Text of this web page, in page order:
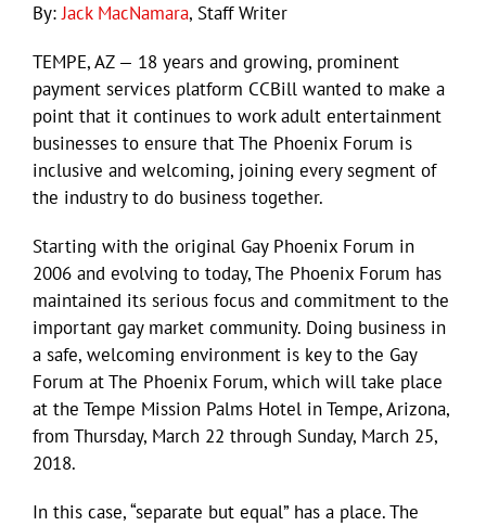
Search
By:Jack MacNamara, Staff Writer
TEMPE, AZ — 18 years and growing, prominent
payment services platform CCBill wanted to make a
point that it continues to work adult entertainment
businesses to ensure that The Phoenix Forum is
inclusive and welcoming, joining every segment of
the industry to do business together.
Starting with the original Gay Phoenix Forum in
2006 and evolving to today, The Phoenix Forum has
maintained its serious focus and commitment to the
important gay market community. Doing business in
a safe, welcoming environment is key to the Gay
Forum at The Phoenix Forum, which will take place
at the Tempe Mission Palms Hotel in Tempe, Arizona,
from Thursday, March 22 through Sunday, March 25,
2018.
In this case, “separate but equal” has a place. The